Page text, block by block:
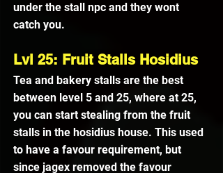
under the stall npc and they wont
catch you.
Lvl 25: Fruit Stalls Hosidius
Tea and bakery stalls are the best
between level 5 and 25, where at 25,
you can start stealing from the fruit
stalls in the hosidius house. This used
to have a favour requirement, but
since jagex removed the favour